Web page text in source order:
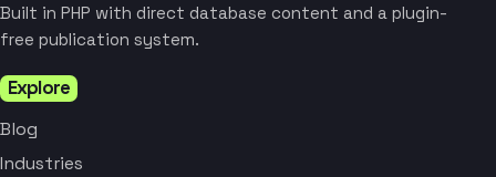
Built in PHP with direct database content and a plugin-
free publication system.
Explore
Blog
Industries